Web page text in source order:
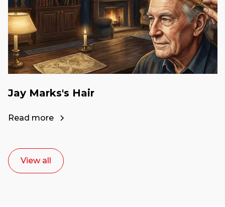
Jay Marks's Hair
Read more
View all